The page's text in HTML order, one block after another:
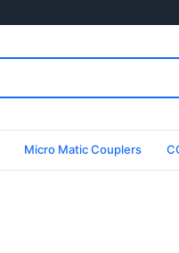
Micro Matic Couplers